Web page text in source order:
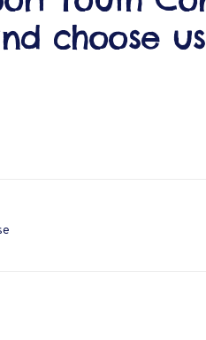
choose